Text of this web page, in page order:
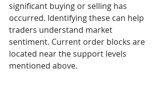
significant buying or selling has
occurred. Identifying these can help
traders understand market
sentiment. Current order blocks are
located near the support levels
mentioned above.